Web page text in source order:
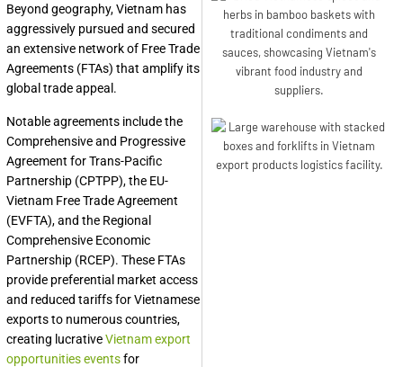
Beyond geography, Vietnam has
aggressively pursued and secured
an extensive network of Free Trade
Agreements (FTAs) that amplify its
global trade appeal.
Notable agreements include the
Comprehensive and Progressive
Agreement for Trans-Pacific
Partnership (CPTPP), the EU-
Vietnam Free Trade Agreement
(EVFTA), and the Regional
Comprehensive Economic
Partnership (RCEP). These FTAs
provide preferential market access
and reduced tariffs for Vietnamese
exports to numerous countries,
creating lucrativeVietnam export
opportunities eventsfor